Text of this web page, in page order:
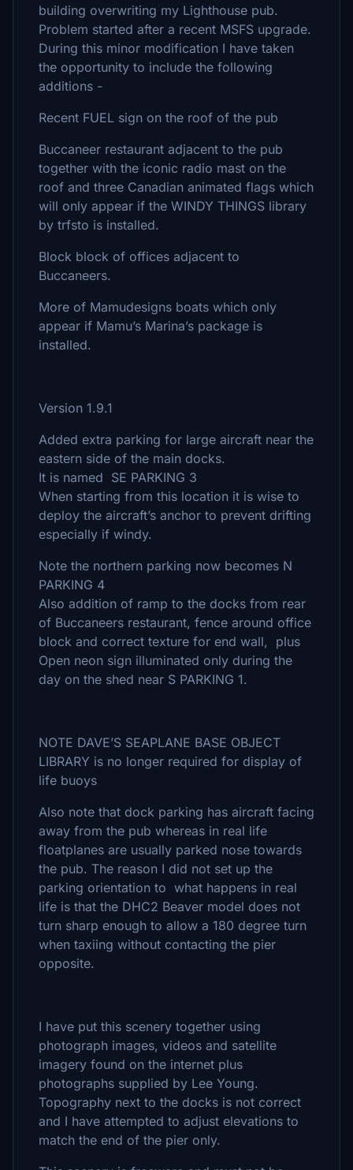
building overwriting my Lighthouse pub.
Problem started after a recent MSFS upgrade.
During this minor modification I have taken
the opportunity to include the following
additions -
Recent FUEL sign on the roof of the pub
Buccaneer restaurant adjacent to the pub
together with the iconic radio mast on the
roof and three Canadian animated flags which
will only appear if the WINDY THINGS library
by trfsto is installed.
Block block of offices adjacent to
Buccaneers.
More of Mamudesigns boats which only
appear if Mamu’s Marina’s package is
installed.
Version 1.9.1
Added extra parking for large aircraft near the
eastern side of the main docks.
It is named SE PARKING 3
When starting from this location it is wise to
deploy the aircraft’s anchor to prevent drifting
especially if windy.
Note the northern parking now becomes N
PARKING 4
Also addition of ramp to the docks from rear
of Buccaneers restaurant, fence around office
block and correct texture for end wall, plus
Open neon sign illuminated only during the
day on the shed near S PARKING 1.
NOTE DAVE’S SEAPLANE BASE OBJECT
LIBRARY is no longer required for display of
life buoys
Also note that dock parking has aircraft facing
away from the pub whereas in real life
floatplanes are usually parked nose towards
the pub. The reason I did not set up the
parking orientation to what happens in real
life is that the DHC2 Beaver model does not
turn sharp enough to allow a 180 degree turn
when taxiing without contacting the pier
opposite.
I have put this scenery together using
photograph images, videos and satellite
imagery found on the internet plus
photographs supplied by Lee Young.
Topography next to the docks is not correct
and I have attempted to adjust elevations to
match the end of the pier only.